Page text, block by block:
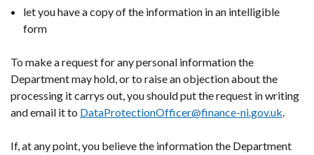
let you have a copy of the information in an intelligible
form
To make a request for any personal information the
Department may hold, or to raise an objection about the
processing it carrys out, you should put the request in writing
and email it to DataProtectionOfficer@finance-ni.gov.uk.
If, at any point, you believe the information the Department